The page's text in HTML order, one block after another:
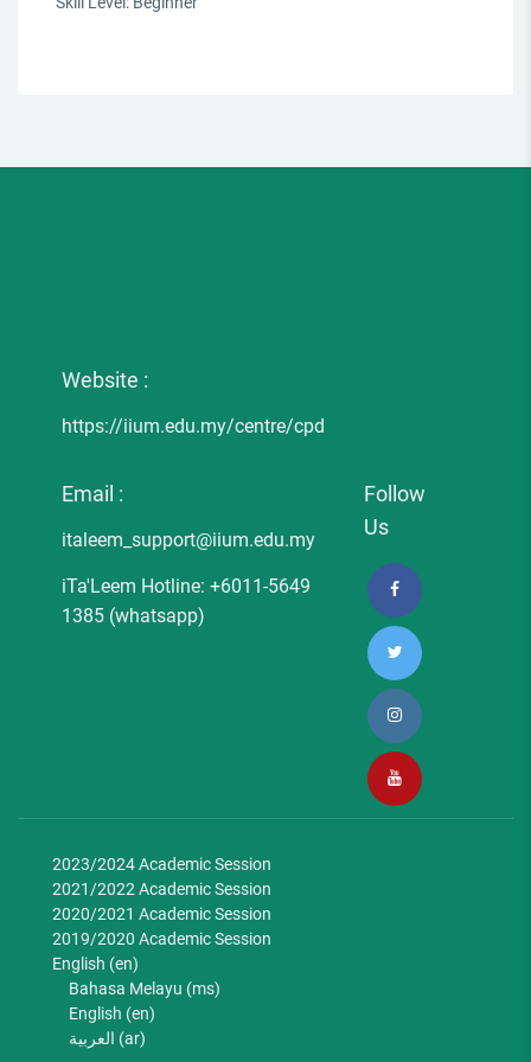
Website :
https://iium.edu.my/centre/cpd
Email :
italeem_support@iium.edu.my
iTa'Leem Hotline: +6011-5649
1385 (whatsapp)
Follow
Us
2023/2024 Academic Session
2021/2022 Academic Session
2020/2021 Academic Session
2019/2020 Academic Session
English ‎(en)‎
Bahasa Melayu ‎(ms)‎
English ‎(en)‎
العربية ‎(ar)‎